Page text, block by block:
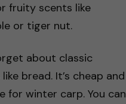
fruity scents like
or tiger nut.
about classic
bread. It’s cheap and
for winter carp. You can